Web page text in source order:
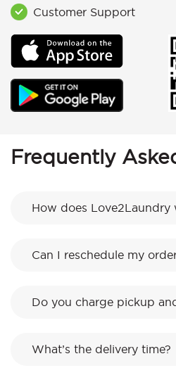
Customer Support
Frequently
How does Love2Laundry
Can I reschedule my
Do you charge pickup
What’s the delivery time?